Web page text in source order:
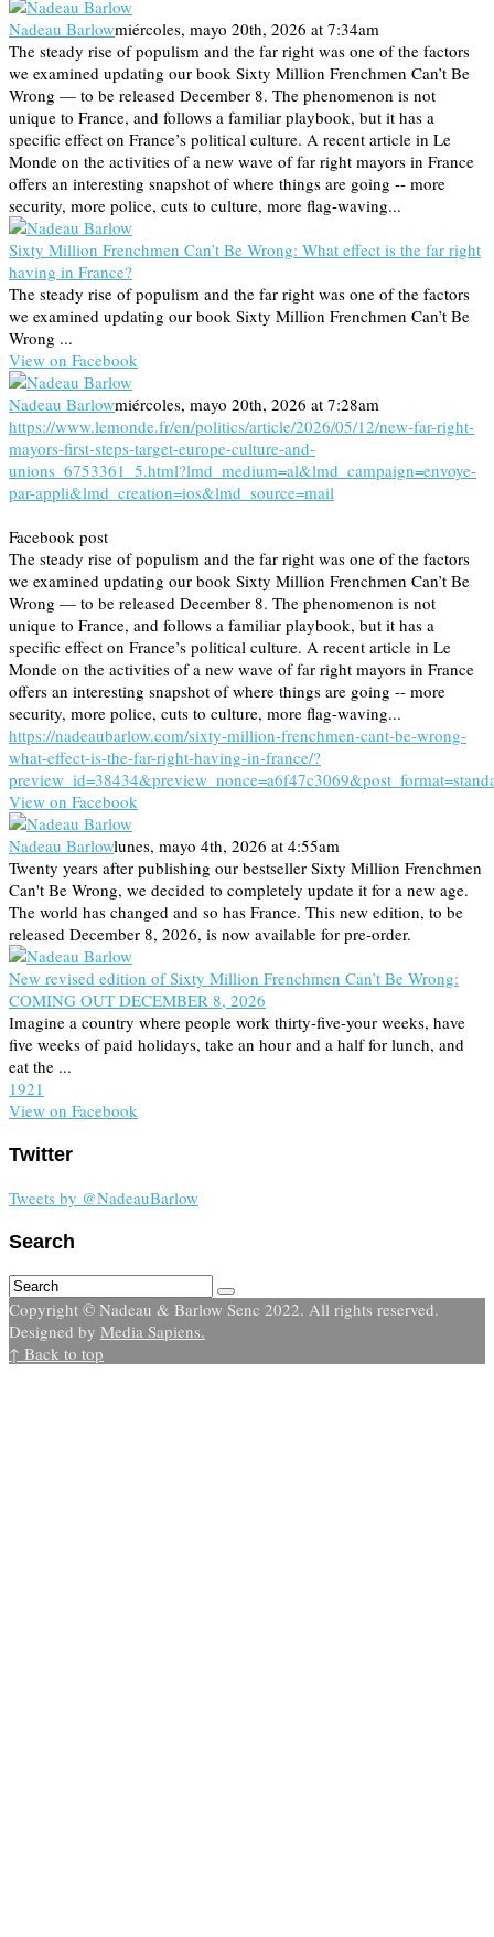
Nadeau Barlowmiércoles, mayo 20th, 2026 at 7:34am
The steady rise of populism and the far right was one of the factors
we examined updating our book Sixty Million Frenchmen Can’t Be
Wrong — to be released December 8. The phenomenon is not
unique to France, and follows a familiar playbook, but it has a
specific effect on France’s political culture. A recent article in Le
Monde on the activities of a new wave of far right mayors in France
offers an interesting snapshot of where things are going -- more
security, more police, cuts to culture, more flag-waving...
Sixty Million Frenchmen Can’t Be Wrong: What effect is the far right
having in France?
The steady rise of populism and the far right was one of the factors
we examined updating our book Sixty Million Frenchmen Can’t Be
Wrong ...
View on Facebook
Nadeau Barlowmiércoles, mayo 20th, 2026 at 7:28am
https://www.lemonde.fr/en/politics/article/2026/05/12/new-far-right-
mayors-first-steps-target-europe-culture-and-
unions_6753361_5.html?lmd_medium=al&lmd_campaign=envoye-
par-appli&lmd_creation=ios&lmd_source=mail
Facebook post
The steady rise of populism and the far right was one of the factors
we examined updating our book Sixty Million Frenchmen Can’t Be
Wrong — to be released December 8. The phenomenon is not
unique to France, and follows a familiar playbook, but it has a
specific effect on France’s political culture. A recent article in Le
Monde on the activities of a new wave of far right mayors in France
offers an interesting snapshot of where things are going -- more
security, more police, cuts to culture, more flag-waving...
https://nadeaubarlow.com/sixty-million-frenchmen-cant-be-wrong-
what-effect-is-the-far-right-having-in-france/?
View on Facebook
Nadeau Barlowlunes, mayo 4th, 2026 at 4:55am
Twenty years after publishing our bestseller Sixty Million Frenchmen
Can't Be Wrong, we decided to completely update it for a new age.
The world has changed and so has France. This new edition, to be
released December 8, 2026, is now available for pre-order.
New revised edition of Sixty Million Frenchmen Can’t Be Wrong:
COMING OUT DECEMBER 8, 2026
Imagine a country where people work thirty-five-your weeks, have
five weeks of paid holidays, take an hour and a half for lunch, and
eat the ...
1921
View on Facebook
Twitter
Tweets by @NadeauBarlow
Search
Copyright © Nadeau & Barlow Senc 2022. All rights reserved.
Designed by Media Sapiens.
↑ Back to top